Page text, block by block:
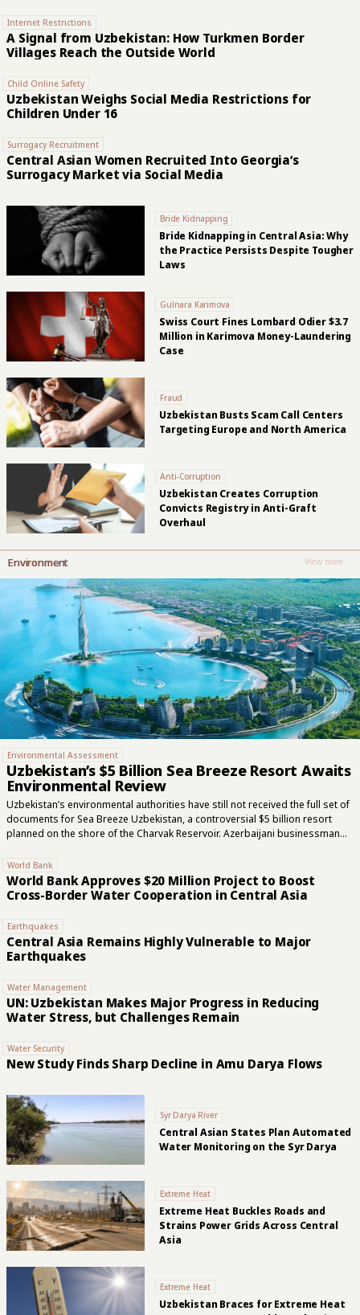
began when Konys cited the Hanafi school of Sunni Islamic...
Internet Restrictions
A Signal from Uzbekistan: How Turkmen Border
Villages Reach the Outside World
Child Online Safety
Uzbekistan Weighs Social Media Restrictions for
Children Under 16
Surrogacy Recruitment
Central Asian Women Recruited Into Georgia’s
Surrogacy Market via Social Media
Bride Kidnapping
Bride Kidnapping in Central Asia: Why
the Practice Persists Despite Tougher
Laws
Gulnara Karimova
Swiss Court Fines Lombard Odier $3.7
Million in Karimova Money-Laundering
Case
Fraud
Uzbekistan Busts Scam Call Centers
Targeting Europe and North America
Anti-Corruption
Uzbekistan Creates Corruption
Convicts Registry in Anti-Graft
Overhaul
Environment View more
Environmental Assessment
Uzbekistan’s $5 Billion Sea Breeze Resort Awaits
Environmental Review
Uzbekistan’s environmental authorities have still not received the full set of
documents for Sea Breeze Uzbekistan, a controversial $5 billion resort
planned on the shore of the Charvak Reservoir. Azerbaijani businessman
Agalarov Development is participating in the venture. Although the
government approved the investment project in August 2025 and public
hearings were held in January, key technical documents required for the
second stage of the state environmental review remain outstanding. Sea
Breeze is planned to cover 577 hectares on the eastern shore of Charvak,
around 80 kilometers from...
World Bank
World Bank Approves $20 Million Project to Boost
Cross-Border Water Cooperation in Central Asia
Earthquakes
Central Asia Remains Highly Vulnerable to Major
Earthquakes
Water Management
UN: Uzbekistan Makes Major Progress in Reducing
Water Stress, but Challenges Remain
Water Security
New Study Finds Sharp Decline in Amu Darya Flows
Syr Darya River
Central Asian States Plan Automated
Water Monitoring on the Syr Darya
Extreme Heat
Extreme Heat Buckles Roads and
Strains Power Grids Across Central
Asia
Extreme Heat
Uzbekistan Braces for Extreme Heat